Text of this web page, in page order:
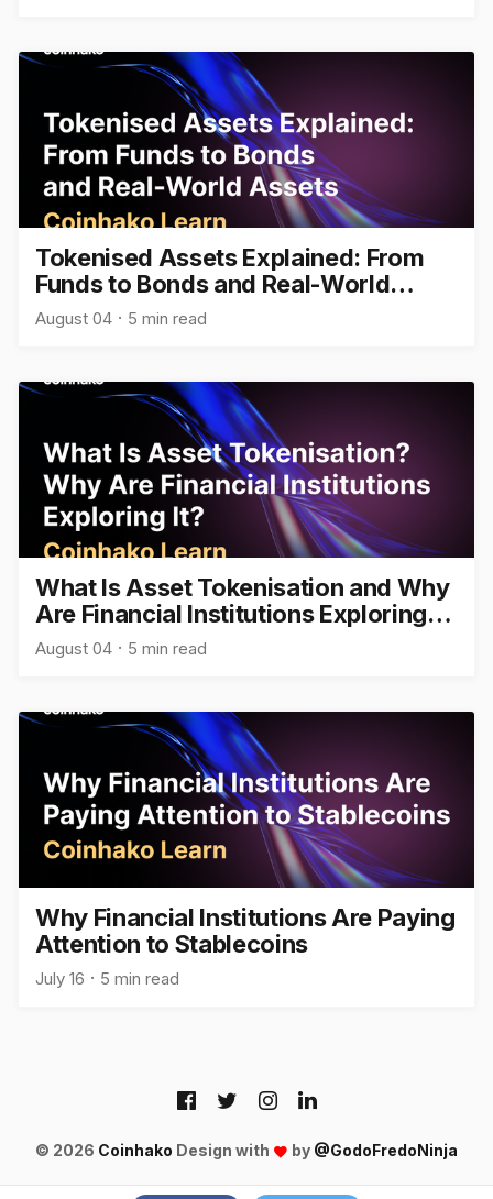
Tokenised Assets Explained: From
Funds to Bonds and Real-World
Assets
August 04 5 min read
What Is Asset Tokenisation and Why
Are Financial Institutions Exploring
It?
August 04 5 min read
Why Financial Institutions Are Paying
Attention to Stablecoins
July 16 5 min read
© 2026 Coinhako Design with by @GodoFredoNinja